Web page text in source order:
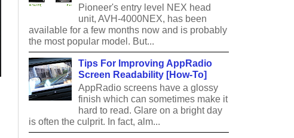
Pioneer's entry level NEX head
unit, AVH-4000NEX, has been
available for a few months now and is probably
the most popular model. But...
Tips For Improving AppRadio
Screen Readability [How-To]
AppRadio screens have a glossy
finish which can sometimes make it
hard to read. Glare on a bright day
is often the culprit. In fact, alm...